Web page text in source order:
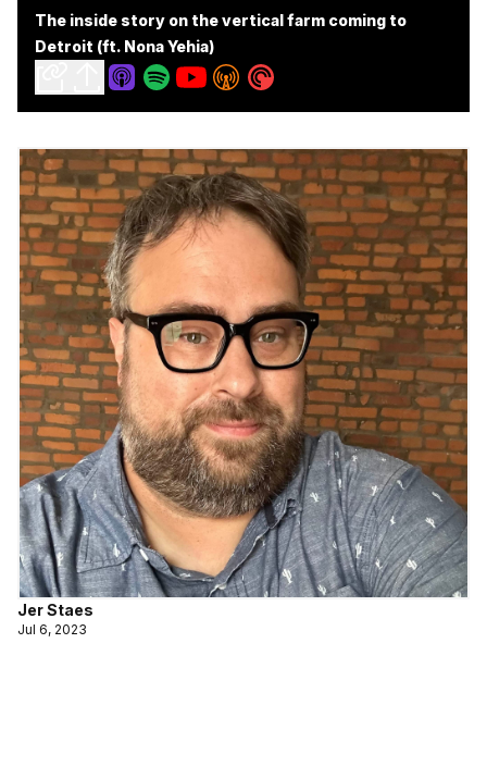
The inside story on the vertical farm coming to
Detroit (ft. Nona Yehia)
Jer Staes
Jul 6, 2023